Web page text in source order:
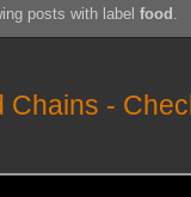
posts with labelfood .
Chains -